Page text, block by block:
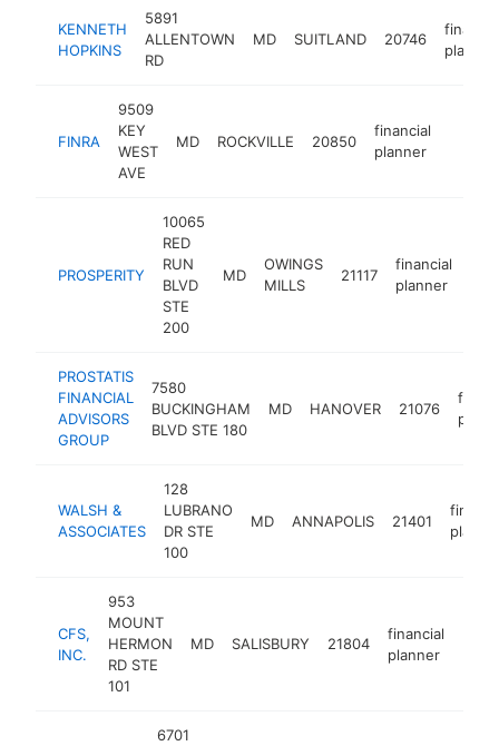
KENNETH
HOPKINS
5891
ALLENTOWN
RD
MD SUITLAND 20746
planner
FINRA
9509
KEY
WEST
AVE
MD ROCKVILLE 20850
financial
planner
PROSPERITY
10065
RED
RUN
BLVD
STE
200
MD
OWINGS
MILLS
21117
financial
planner
PROSTATIS
FINANCIAL
ADVISORS
GROUP
7580
BUCKINGHAM
BLVD STE 180
MD HANOVER 21076
WALSH &
ASSOCIATES
128
LUBRANO
DR STE
100
MD ANNAPOLIS 21401
CFS,
INC.
953
MOUNT
HERMON
RD STE
101
MD SALISBURY 21804
financial
planner
6701